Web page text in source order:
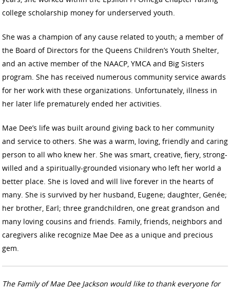
college scholarship money for underserved youth.
She was a champion of any cause related to youth; a member of
the Board of Directors for the Queens Children’s Youth Shelter,
and an active member of the NAACP, YMCA and Big Sisters
program. She has received numerous community service awards
for her work with these organizations. Unfortunately, illness in
her later life prematurely ended her activities.
Mae Dee’s life was built around giving back to her community
and service to others. She was a warm, loving, friendly and caring
person to all who knew her. She was smart, creative, fiery, strong-
willed and a spiritually-grounded visionary who left her world a
better place. She is loved and will live forever in the hearts of
many. She is survived by her husband, Eugene; daughter, Genée;
her brother, Earl; three grandchildren, one great grandson and
many loving cousins and friends. Family, friends, neighbors and
caregivers alike recognize Mae Dee as a unique and precious
gem.
The Family of Mae Dee Jackson would like to thank everyone for